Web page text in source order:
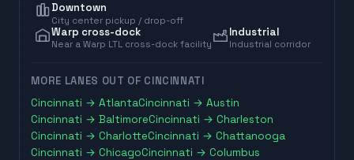
Downtown
City center pickup / drop-off
Warp cross-dock
Near a Warp LTL cross-dock facility
Industrial
Industrial corridor
MORE LANES OUT OF CINCINNATI
Cincinnati →AtlantaCincinnati →Austin
Cincinnati →BaltimoreCincinnati →Charleston
Cincinnati →CharlotteCincinnati →Chattanooga
Cincinnati →ChicagoCincinnati →Columbus